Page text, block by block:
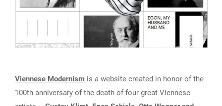
Viennese Modernism is a website created in honor of the
100th anniversary of the death of four great Viennese